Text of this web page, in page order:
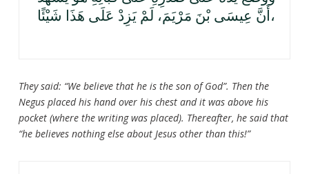
أَنَّ عِيسَى بْنَ مَرْيَمَ، لَمْ يَزِدْ عَلَى هَذَا شَيْئًا،
They said: “We believe that he is the son of God”. Then the
Negus placed his hand over his chest and it was above his
pocket (where the writing was placed). Thereafter, he said that
“he believes nothing else about Jesus other than this!”